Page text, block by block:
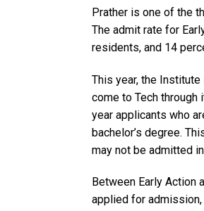
Prather is one of the
The admit rate for
residents, and 14
This year, the
come to Tech through
year applicants who
bachelor’s degree.
may not be admitted
Between Early Action
applied for